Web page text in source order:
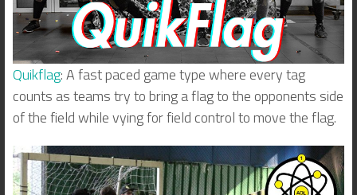
Quikflag: A fast paced game type where every tag
counts as teams try to bring a flag to the opponents side
of the field while vying for field control to move the flag.